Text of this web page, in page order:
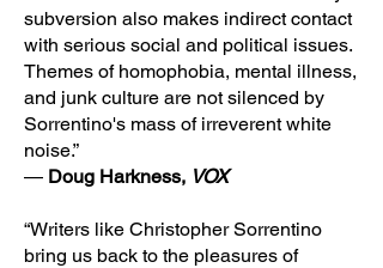
subversion also makes indirect contact
with serious social and political issues.
Themes of homophobia, mental illness,
and junk culture are not silenced by
Sorrentino's mass of irreverent white
noise.”
— Doug Harkness, VOX
“Writers like Christopher Sorrentino
bring us back to the pleasures of